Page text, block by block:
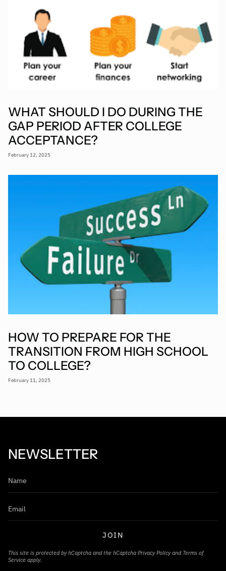
WHAT SHOULD I DO DURING THE
GAP PERIOD AFTER COLLEGE
ACCEPTANCE?
February 12, 2025
HOW TO PREPARE FOR THE
TRANSITION FROM HIGH SCHOOL
TO COLLEGE?
February 11, 2025
NEWSLETTER
JOIN
This site is protected by hCaptcha and the hCaptcha Privacy Policyand Terms of
Service apply.